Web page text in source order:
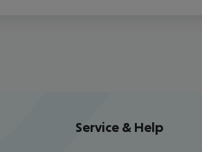
Service & Help